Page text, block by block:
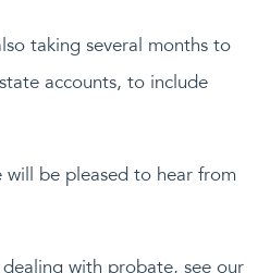
taking several months to
accounts, to include
be pleased to hear from
with probate, see our